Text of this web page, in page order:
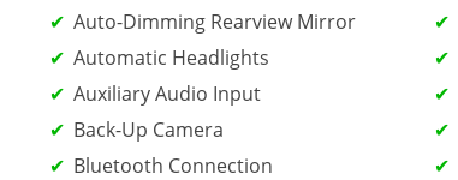
Auto-Dimming Rearview Mirror
Automatic Headlights
Auxiliary Audio Input
Back-Up Camera
Bluetooth Connection